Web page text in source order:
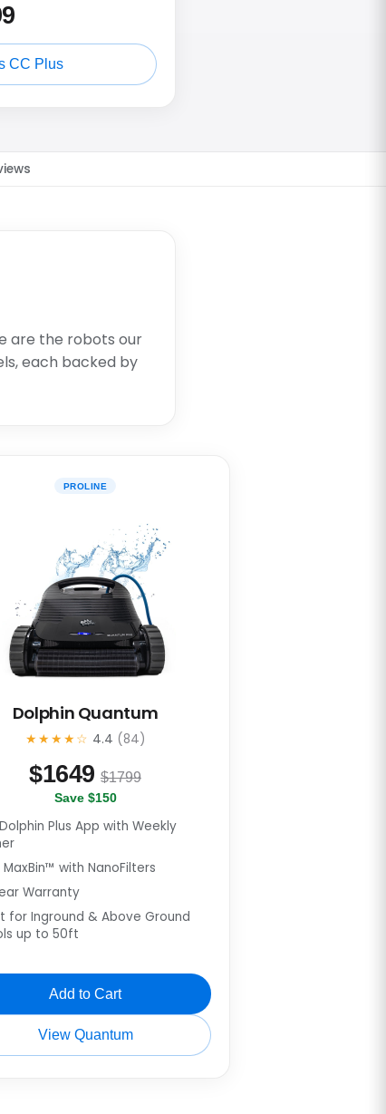
CC Plus
are the robots our
each backed by
PROLINE
Dolphin Quantum
★★★★☆ 4.4 (84)
$1649 $1799
Save $150
Plus App with Weekly
MaxBin™ with NanoFilters
Warranty
for Inground & Above Ground
up to 50ft
Add to Cart
View Quantum